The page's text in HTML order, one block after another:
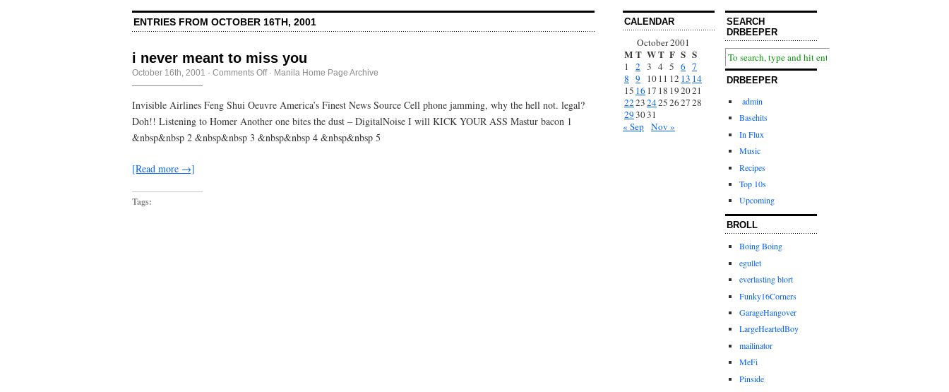
ENTRIES FROM OCTOBER 16TH, 2001
i never meant to miss you
October 16th, 2001 · Comments Offon
meant
to
miss
· Manila Home Page Archive
Invisible Airlines Feng Shui Oeuvre America’s Finest News Source Cell phone jamming, why the hell not. legal?
Doh!! Listening to Homer Another one bites the dust – DigitalNoise I will KICK YOUR ASS Mastur bacon 1
&nbsp&nbsp 2 &nbsp&nbsp 3 &nbsp&nbsp 4 &nbsp&nbsp 5
[Read more →]
Tags:
CALENDAR
October 2001
M T WT F S S
1 2 3 4 5 6 7
8 9 1011 12 13 14
15 1617 18 192021
22232425262728
293031
« Sep Nov »
SEARCH
DRBEEPER
DRBEEPER
admin
Basehits
In Flux
Music
Recipes
Top 10s
Upcoming
BROLL
Boing Boing
egullet
everlasting blort
Funky16Corners
GarageHangover
LargeHeartedBoy
mailinator
MeFi
Pinside